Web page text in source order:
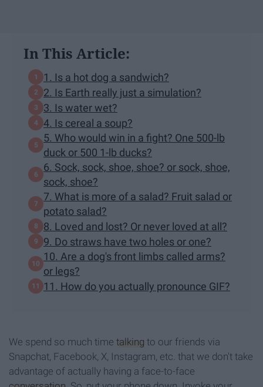
In This Article:
1. Is a hot dog a sandwich?
2. Is Earth really just a simulation?
3. Is water wet?
4. Is cereal a soup?
5. Who would win in a fight? One 500-lb
duck or 500 1-lb ducks?
6. Sock, sock, shoe, shoe? or sock, shoe,
sock, shoe?
7. What is more of a salad? Fruit salad or
potato salad?
8. Loved and lost? Or never loved at all?
9. Do straws have two holes or one?
10. Are a dog's front limbs called arms?
or legs?
11. How do you actually pronounce GIF?
We spend so much time talking to our friends via
Snapchat, Facebook, X, Instagram, etc. that we don't take
advantage of actually having a face-to-face